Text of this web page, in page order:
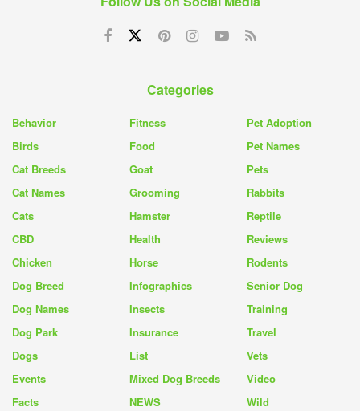
Categories
Behavior
Birds
Cat Breeds
Cat Names
Cats
CBD
Chicken
Dog Breed
Dog Names
Dog Park
Dogs
Events
Facts
Fitness
Food
Goat
Grooming
Hamster
Health
Horse
Infographics
Insects
Insurance
List
Mixed Dog Breeds
NEWS
Pet Adoption
Pet Names
Pets
Rabbits
Reptile
Reviews
Rodents
Senior Dog
Training
Travel
Vets
Video
Wild